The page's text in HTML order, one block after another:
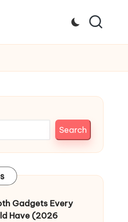
Search
Gadgets Every
Have (2026